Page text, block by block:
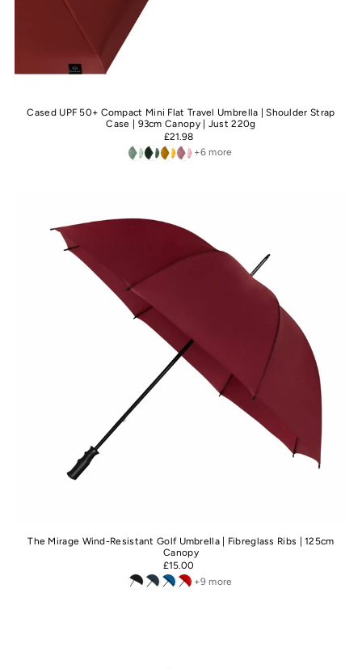
Cased UPF 50+ Compact Mini Flat Travel Umbrella | Shoulder Strap
Case | 93cm Canopy | Just 220g
£21.98
+6 more
The Mirage Wind-Resistant Golf Umbrella | Fibreglass Ribs | 125cm
Canopy
£15.00
+9 more